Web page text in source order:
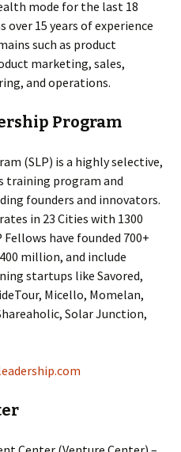
mode for the last 18
over 15 years of experience
such as product
marketing, sales,
and operations.
Program
(SLP) is a highly selective,
training program and
founders and innovators.
in 23 Cities with 1300
have founded 700+
million, and include
startups like Savored,
Micello, Momelan,
Solar Junction,